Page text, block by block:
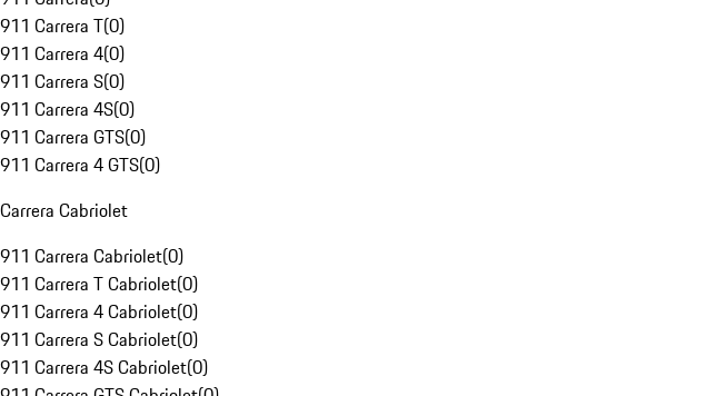
911 Carrera T(0)
911 Carrera 4(0)
911 Carrera S(0)
911 Carrera 4S(0)
911 Carrera GTS(0)
911 Carrera 4 GTS(0)
Carrera Cabriolet
911 Carrera Cabriolet(0)
911 Carrera T Cabriolet(0)
911 Carrera 4 Cabriolet(0)
911 Carrera S Cabriolet(0)
911 Carrera 4S Cabriolet(0)